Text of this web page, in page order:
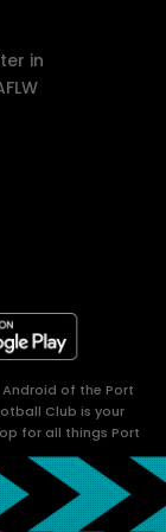
in
of the Port
Club is your
for all things Port